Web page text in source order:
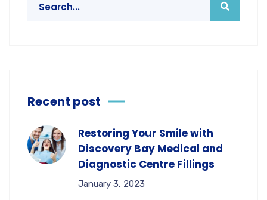
Recent post
Restoring Your Smile with
Discovery Bay Medical and
Diagnostic Centre Fillings
January 3, 2023